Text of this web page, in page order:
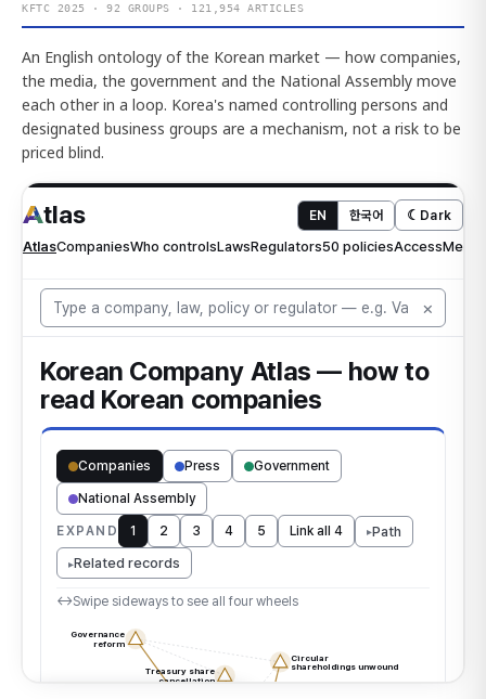
KFTC 2025 · 92 GROUPS · 121,954 ARTICLES
An English ontology of the Korean market — how companies,
the media, the government and the National Assembly move
each other in a loop. Korea's named controlling persons and
designated business groups are a mechanism, not a risk to be
priced blind.